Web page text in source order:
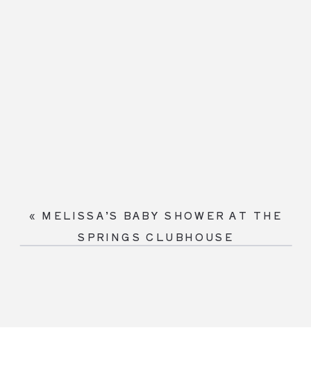
« MELISSA’S BABY SHOWER AT THE
SPRINGS CLUBHOUSE